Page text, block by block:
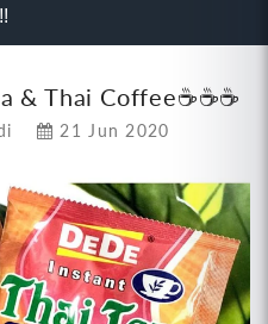
& Thai Coffee☕☕☕
21 Jun 2020